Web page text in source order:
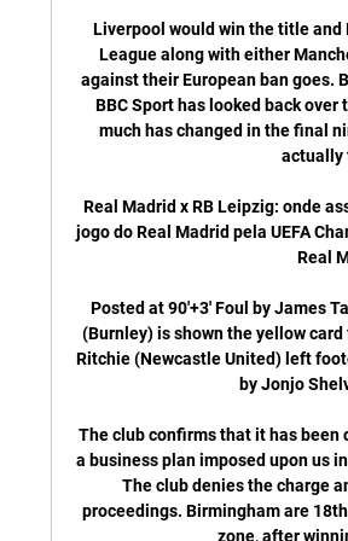
Liverpool would win the title and Leicester and Chelsea would go into the Champions League along with either Manchester City or United depending on how City’s appeal against their European ban goes. Bournemouth, Aston Villa and Norwich would go down. BBC Sport has looked back over the previous 10 Premier League seasons to see how much has changed in the final nine games to get a sense of whether those matches actually tend to impact on the table.

Real Madrid x RB Leipzig: onde assistir, horários e há 11 horas — Onde assistir ao vivo o jogo do Real Madrid pela UEFA Champions League? O jogo desta terça-feira, às 17h, entre Real Madrid x RB Leipzig terá ...

Posted at 90'+3' Foul by James Tarkowski (Burnley). BookingPosted at 90'+3' Ben Mee (Burnley) is shown the yellow card for a bad foul. Posted at 90'+2' Attempt blocked. Matt Ritchie (Newcastle United) left footed shot from the centre of the box is blocked. Assisted by Jonjo Shelvey. Posted at 90' Corner, Burnley.

The club confirms that it has been charged with a breach of EFL regulations in relation to a business plan imposed upon us in the 2018/19 season," Birmingham said in a statement. The club denies the charge and we await the outcome of ongoing disciplinary proceedings. Birmingham are 18th in the Championship, six points above the relegation zone, after winning only one of their last 12 matches.

RB Leipzig vs. Real Madrid - Confrontos diretos RB Leipzig vs. Real Madrid – resultado em direto (e transmissão de vídeo em direto online*) começa 13/02/2024 às 20:00 (hora UTC) no Red Bull Arena, Leipzig ...

BookingPosted at 75' Jeff Hendrick (Burnley) is shown the yellow card for a bad foul. Posted at 75' Steven Bergwijn (Tottenham Hotspur) wins a free kick on the left wing. Posted at 75' Foul by Jeff Hendrick (Burnley). Posted at 75' Hand ball by Phil Bardsley (Burnley). Lionel Messi scored a late penalty as Barcelona edged to victory over Real Sociedad to move top of La Liga. Barca go two points clear of Real Madrid, but Zinedine Zidane's side can regain top spot with victory at Real Betis on Sunday (kick-off 20:00 GMT).

The performances of both point towards goals, there can be no getting away from that fact. 'Over 2.5 Goals & Both Teams to Score' appears to be a reasonable option for those looking to get involved. Arsenal, who have both scored and conceded in six out of seven at home, have scored plenty on their own patch, but have struggled massively to keep clean sheets, which is why there's been an average of 3.29 goals at the Emirates this season. If we combine the goals conceded by Arsenal at home and Brighton on the road, then we also arrive at an average of 3.29. Moreover, Brighton are the second-worst team in the division when it comes to shots on target conceded on the road, while Arsenal are the third-worst Premier League outfit in terms of shots on target conceded at home.

I see it slightly different, I think it's normal and a lot of people see it slightly differently. Klopp said Messi was probably the best player he had seen in his lifetime and deserved to be a six-times winner. But the last season, if you really go for only that season, then I cannot remember a more impressive season for a defender ever, honestly," said the German.

MAN OF THE MATCH – Luke Shaw (Manchester United) He might later be denied the first goal, which looked to take a slight deflection off Jesse Lingard, but United’s left-back had an excellent game at Pride Park. Shaw was a constant threat from the left, overlapping and cutting in at will, and set up Ighalo for United’s second which virtually sealed the game.

 Should be a clear away win here watching Atalanta playing really well against Juventus last round at home despite losing 3-1 the game they had the lead 1-0